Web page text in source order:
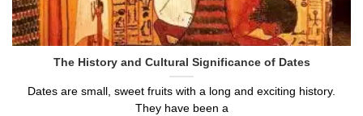
The History and Cultural Significance of Dates
Dates are small, sweet fruits with a long and exciting history.
They have been a